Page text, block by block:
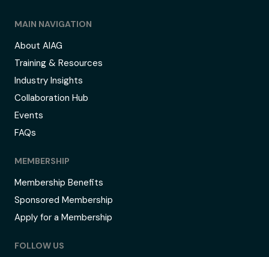
MAIN NAVIGATION
About AIAG
Training & Resources
Industry Insights
Collaboration Hub
Events
FAQs
MEMBERSHIP
Membership Benefits
Sponsored Membership
Apply for a Membership
FOLLOW US